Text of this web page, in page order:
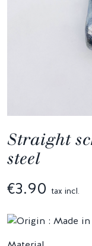
Straight
steel
€3.90 tax incl.